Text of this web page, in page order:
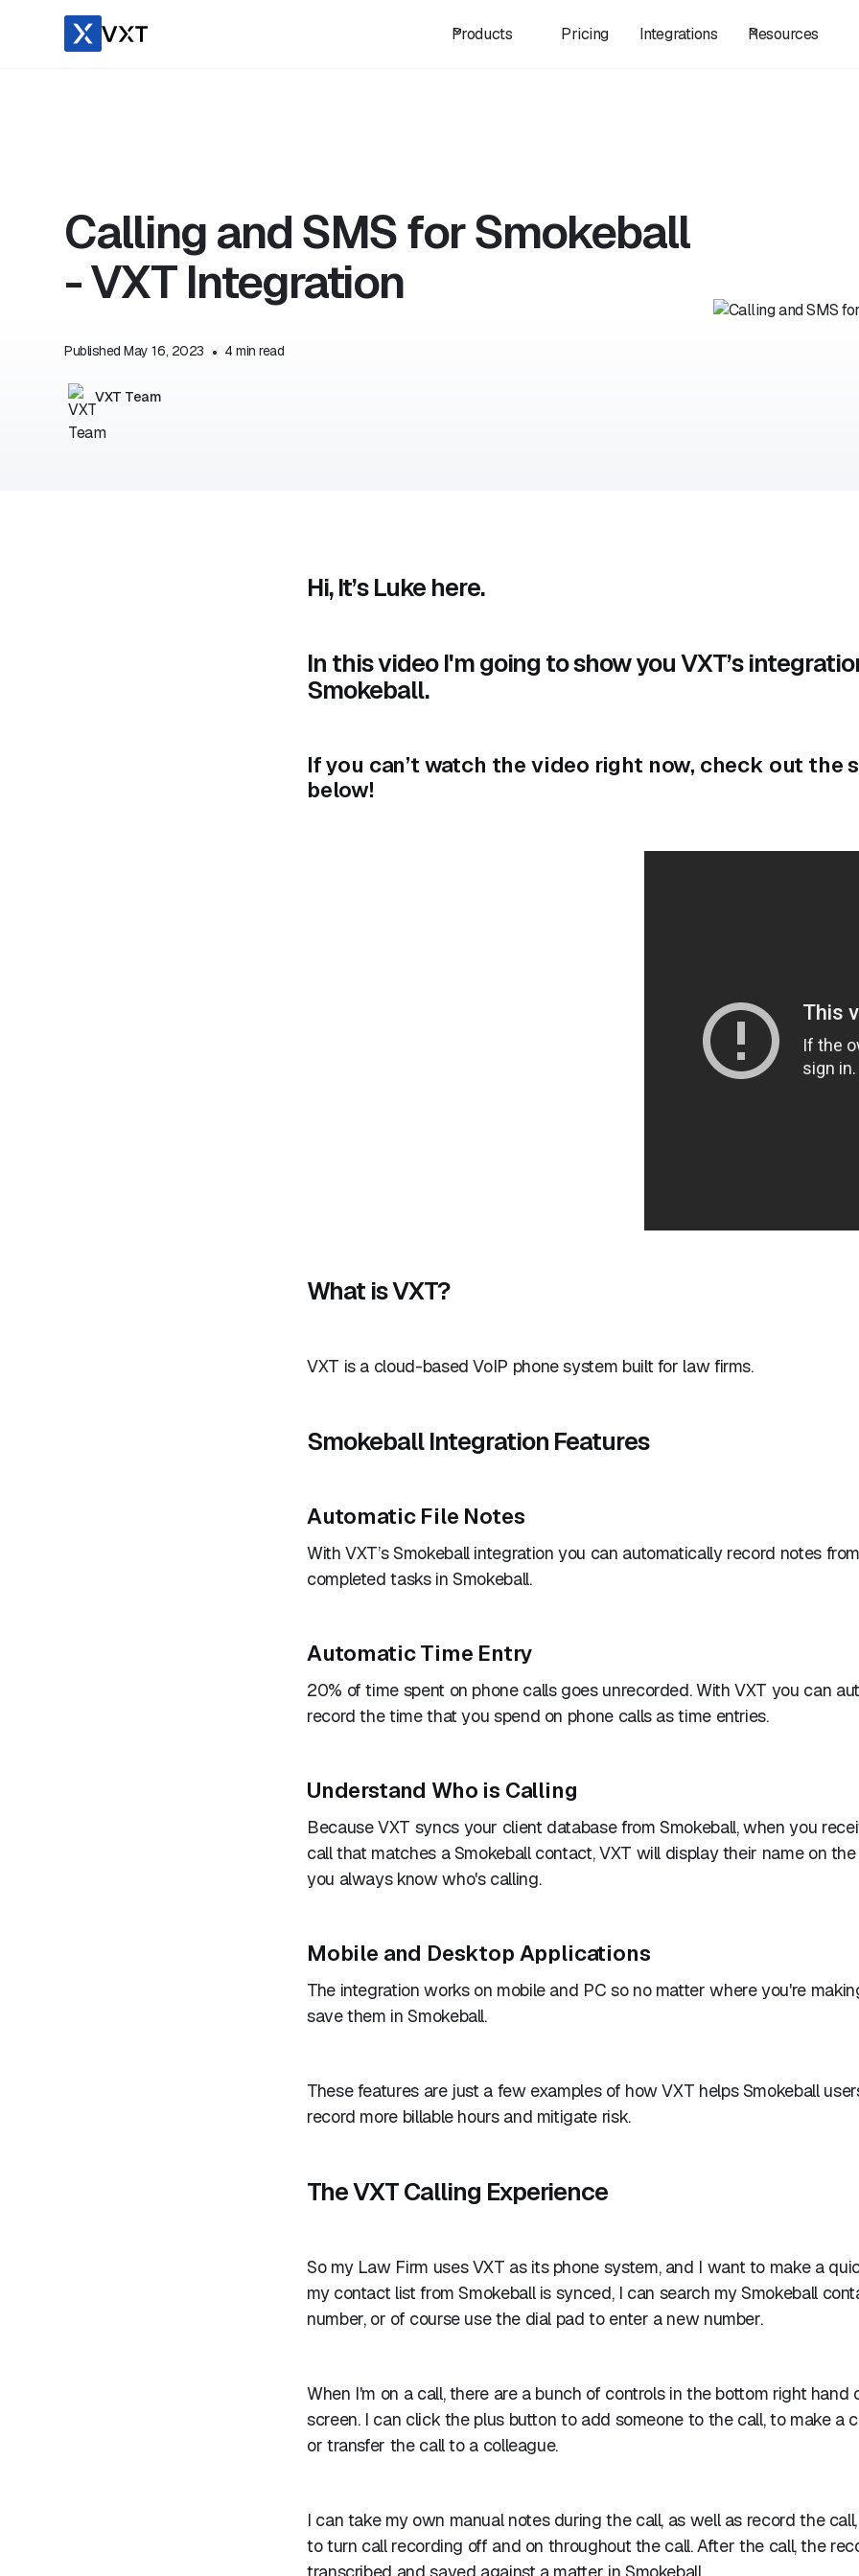
Products Pricing Integrations Resources
Calling and SMS for Smokeball
- VXT Integration
PublishedMay 16, 2023 • 4 min read
VXT Team
Hi, It’s Luke here.
In this video I'm going to show you VXT’s
Smokeball.
If you can’t watch the video right now, check out the
below!
What is VXT?
VXT is a cloud-based VoIP phone system built for law firms.
Smokeball Integration Features
Automatic File Notes
With VXT’s Smokeball integration you can automatically record notes
completed tasks in Smokeball.
Automatic Time Entry
20% of time spent on phone calls goes unrecorded. With VXT you can
record the time that you spend on phone calls as time entries.
Understand Who is Calling
Because VXT syncs your client database from Smokeball, when you
call that matches a Smokeball contact, VXT will display their name on
you always know who's calling.
Mobile and Desktop Applications
The integration works on mobile and PC so no matter where you're
save them in Smokeball.
These features are just a few examples of how VXT helps Smokeball
record more billable hours and mitigate risk.
The VXT Calling Experience
So my Law Firm uses VXT as its phone system, and I want to make a
my contact list from Smokeball is synced, I can search my Smokeball
number, or of course use the dial pad to enter a new number.
When I'm on a call, there are a bunch of controls in the bottom right hand
screen. I can click the plus button to add someone to the call, to make a
or transfer the call to a colleague.
I can take my own manual notes during the call, as well as record the
to turn call recording off and on throughout the call. After the call, the